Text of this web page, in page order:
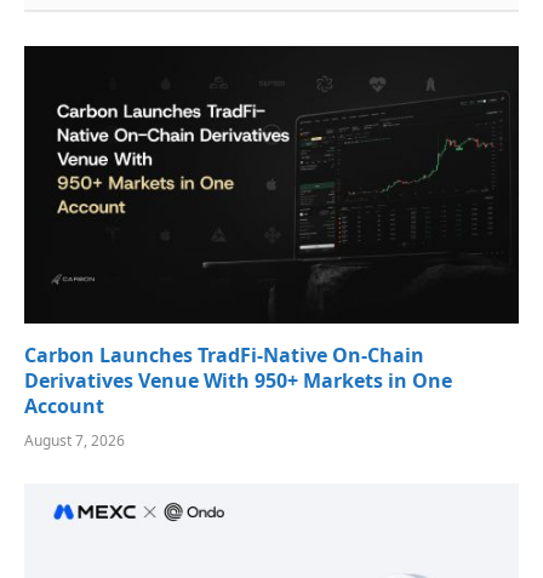
Carbon Launches TradFi-Native On-Chain
Derivatives Venue With 950+ Markets in One
Account
August 7, 2026